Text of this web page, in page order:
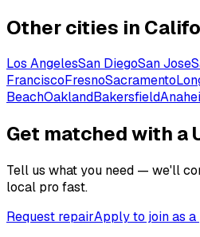
Other cities in
Los AngelesSan DiegoSan Jose
FranciscoFresnoSacramento
BeachOaklandBakersfield
Get matched with a
Tell us what you need — we'll
local pro fast.
Request repairApply to join as a